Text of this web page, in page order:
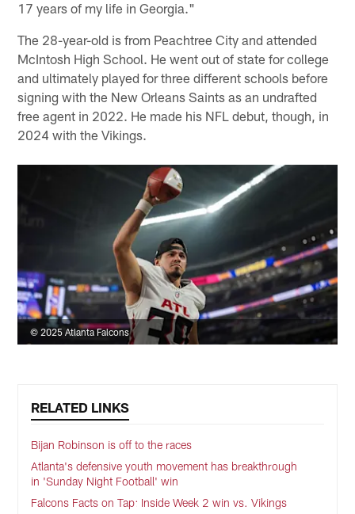
17 years of my life in Georgia."
The 28-year-old is from Peachtree City and attended
McIntosh High School. He went out of state for college
and ultimately played for three different schools before
signing with the New Orleans Saints as an undrafted
free agent in 2022. He made his NFL debut, though, in
2024 with the Vikings.
© 2025 Atlanta Falcons
RELATED LINKS
Bijan Robinson is off to the races
Atlanta's defensive youth movement has breakthrough
in 'Sunday Night Football' win
Falcons Facts on Tap: Inside Week 2 win vs. Vikings